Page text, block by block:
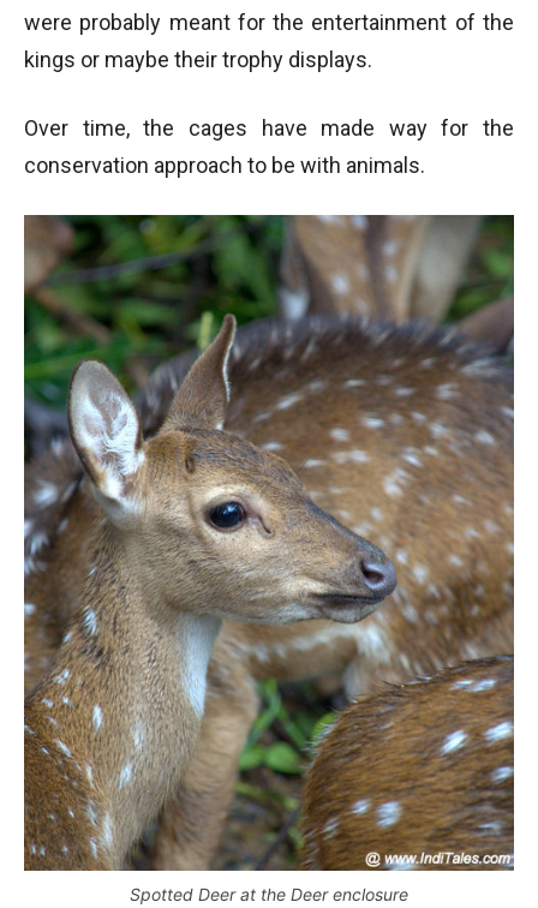
were probably meant for the entertainment of the
kings or maybe their trophy displays.
Over time, the cages have made way for the
conservation approach to be with animals.
Spotted Deer at the Deer enclosure